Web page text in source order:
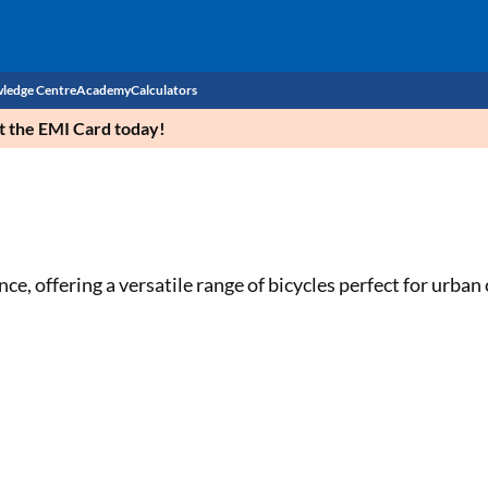
Score
Centre
Sahamati
AcademyCalculators
Business Loan EMI Calculator
the EMI Card today!
offering a versatile range of bicycles perfect for